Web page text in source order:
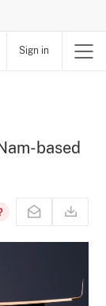
Sign in
based